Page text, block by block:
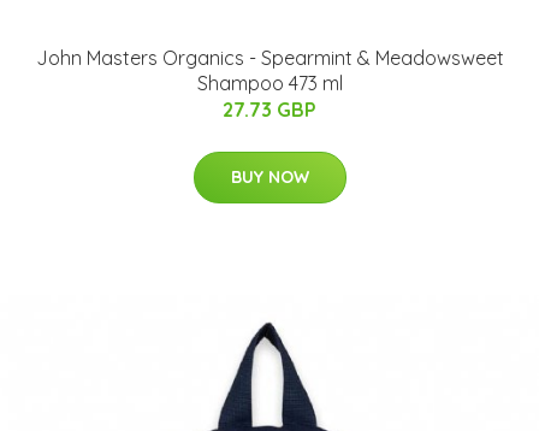
John Masters Organics - Spearmint & Meadowsweet
Shampoo 473 ml
27.73 GBP
BUY NOW